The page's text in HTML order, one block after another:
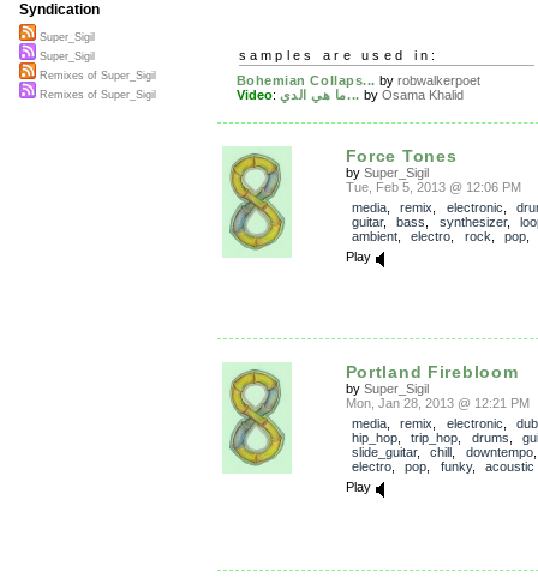
samples are used in:
Bohemian Collaps... by robwalkerpoet
Video: ما هي الدي... by Osama Khalid
Force Tones
by Super_Sigil
Tue, Feb 5, 2013 @ 12:06 PM
media, remix electronic
guitar, bass synthesizer,
ambient, electro rock pop
Play
Portland Firebloom
by Super_Sigil
Mon, Jan 28, 2013 @ 12:21 PM
media, remix electronic
dub
hip_hop, trip_hop drums
slide_guitar, chill downtempo
electro, pop funky, acoustic
Play
Syndication
Super_Sigil
Super_Sigil
Remixes of Super_Sigil
Remixes of Super_Sigil